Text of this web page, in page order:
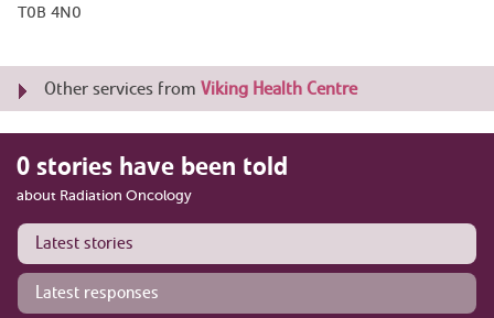
T0B 4N0
Other services from Viking Health Centre
0 stories have been told
about Radiation Oncology
Latest stories
Latest responses